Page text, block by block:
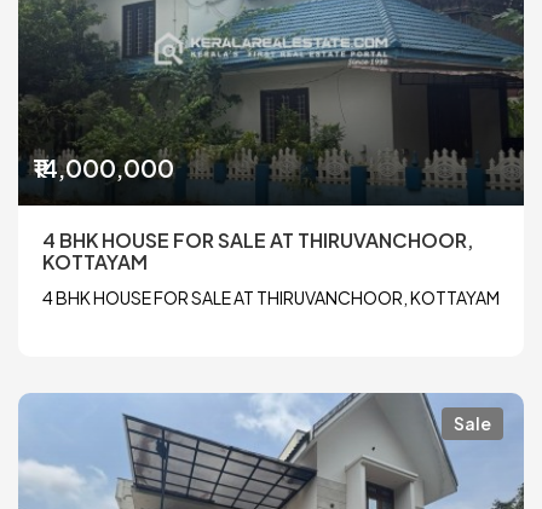
₹14,000,000
4 BHK HOUSE FOR SALE AT THIRUVANCHOOR,
KOTTAYAM
4 BHK HOUSE FOR SALE AT THIRUVANCHOOR, KOTTAYAM
Sale